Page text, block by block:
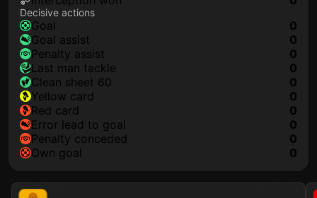
Decisive actions
goal
0
goal assist
0
penalty assist
0
last man tackle
0
clean sheet 60
0
yellow card
0
red card
0
error lead to goal
0
penalty conceded
0
own goal
0